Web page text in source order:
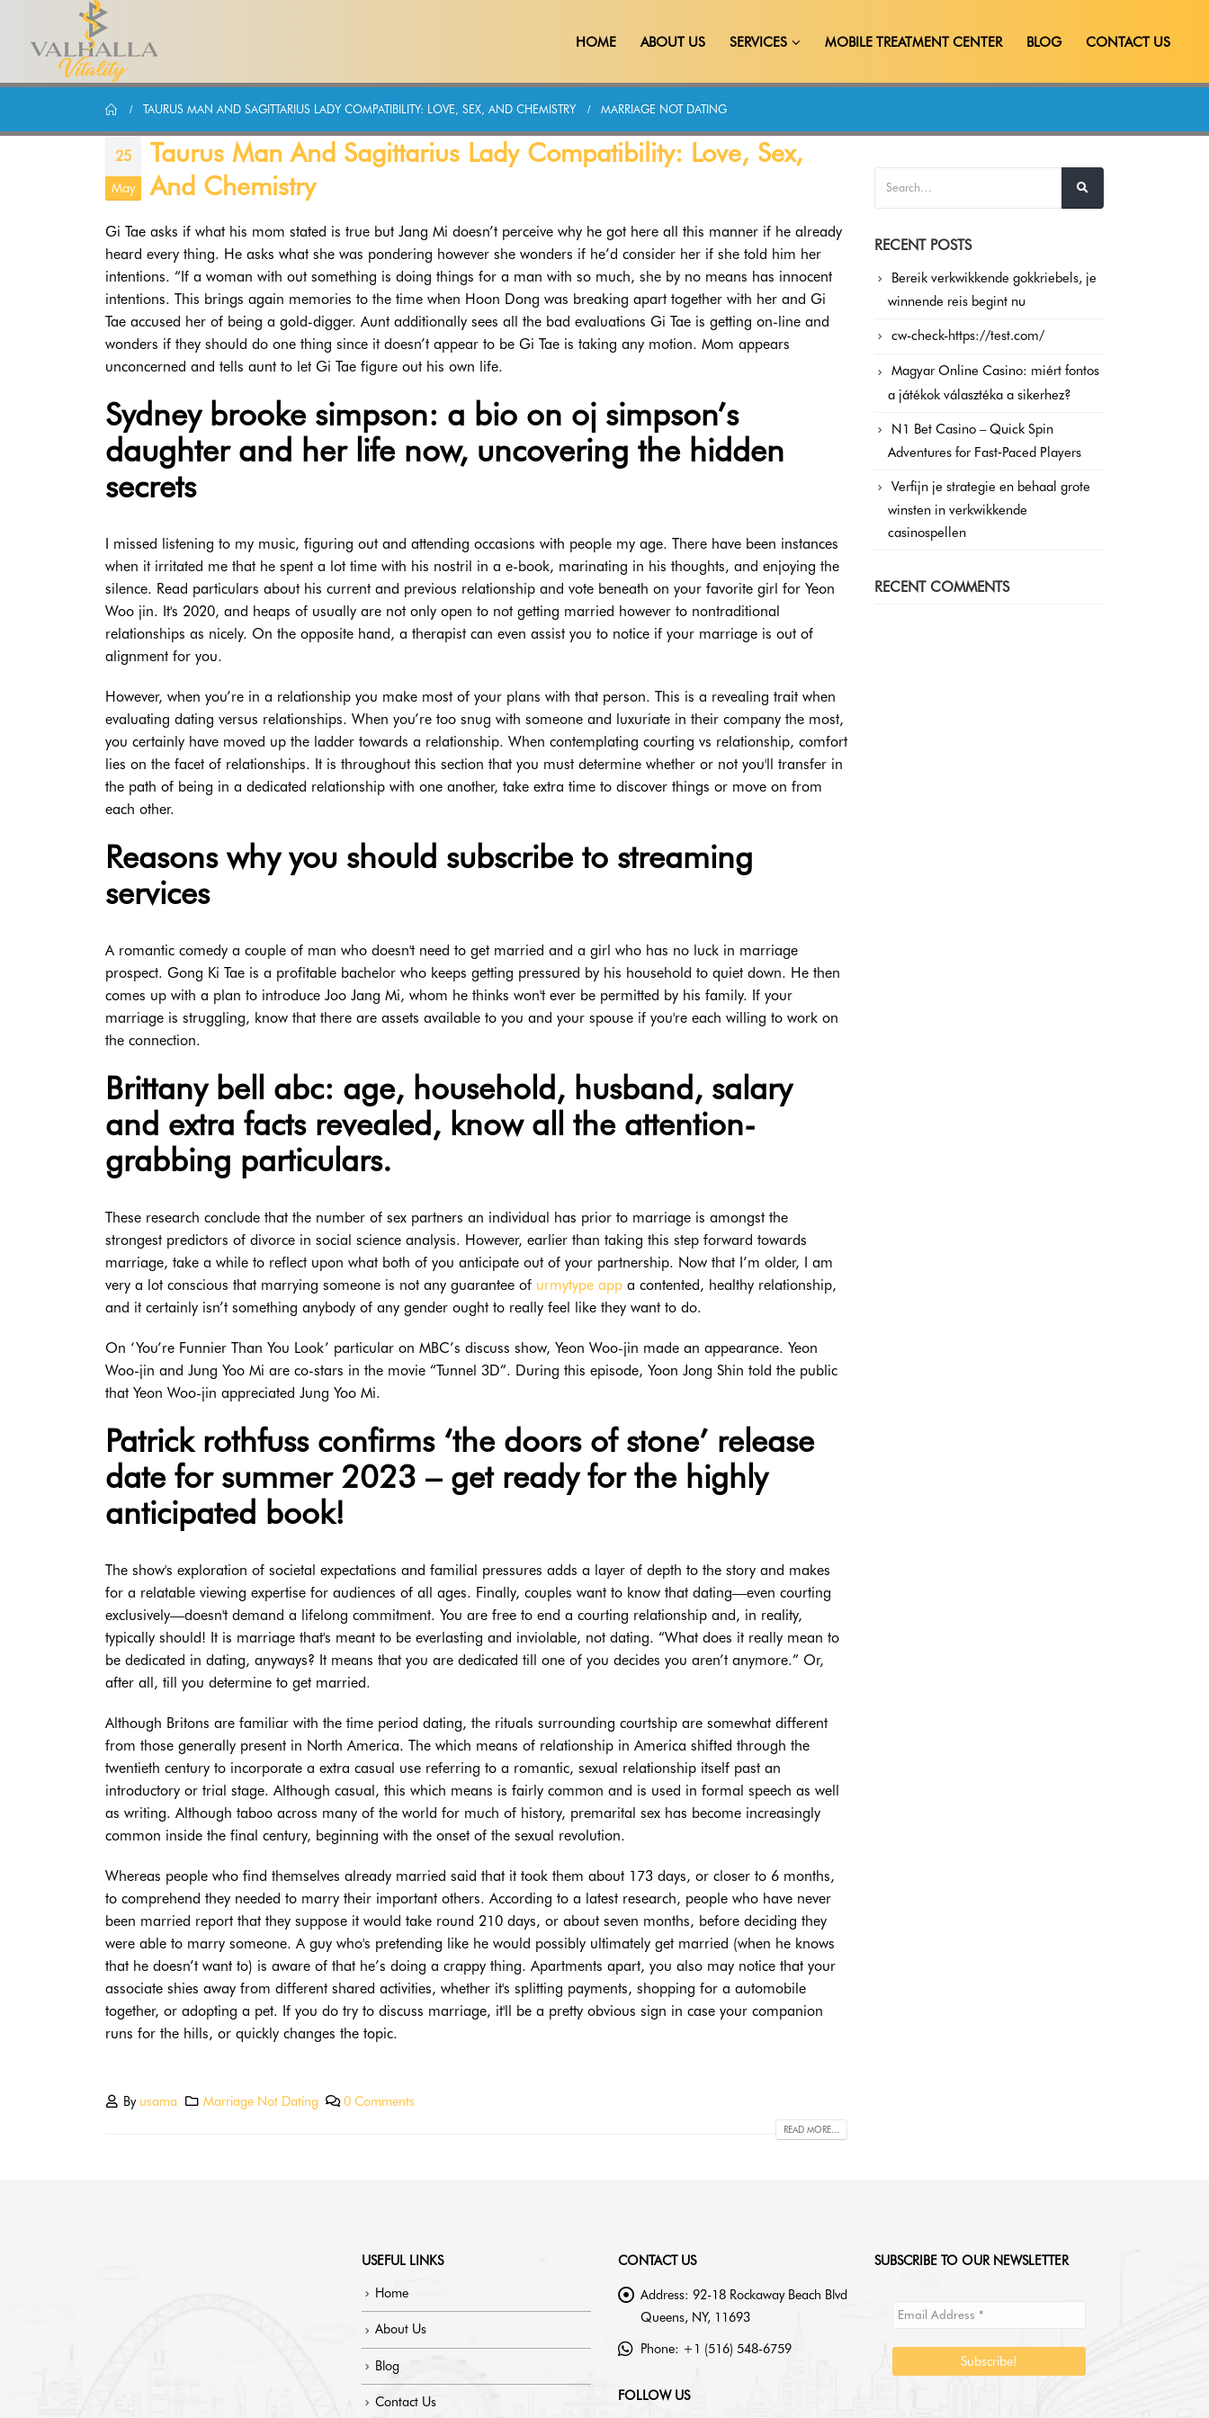
HOME ABOUT US SERVICES MOBILE TREATMENT CENTER BLOG CONTACT US
TAURUS MAN AND SAGITTARIUS LADY COMPATIBILITY: LOVE, SEX, AND CHEMISTRY MARRIAGE NOT DATING
25
May
Taurus Man And Sagittarius Lady Compatibility: Love, Sex,
And Chemistry
Gi Tae asks if what his mom stated is true but Jang Mi doesn’t perceive why he got here all this manner if he already
heard every thing. He asks what she was pondering however she wonders if he’d consider her if she told him her
intentions. “If a woman with out something is doing things for a man with so much, she by no means has innocent
intentions. This brings again memories to the time when Hoon Dong was breaking apart together with her and Gi
Tae accused her of being a gold-digger. Aunt additionally sees all the bad evaluations Gi Tae is getting on-line and
wonders if they should do one thing since it doesn’t appear to be Gi Tae is taking any motion. Mom appears
unconcerned and tells aunt to let Gi Tae figure out his own life.
Sydney brooke simpson: a bio on oj simpson’s
daughter and her life now, uncovering the hidden
secrets
I missed listening to my music, figuring out and attending occasions with people my age. There have been instances
when it irritated me that he spent a lot time with his nostril in a e-book, marinating in his thoughts, and enjoying the
silence. Read particulars about his current and previous relationship and vote beneath on your favorite girl for Yeon
Woo jin. It's 2020, and heaps of usually are not only open to not getting married however to nontraditional
relationships as nicely. On the opposite hand, a therapist can even assist you to notice if your marriage is out of
alignment for you.
However, when you’re in a relationship you make most of your plans with that person. This is a revealing trait when
evaluating dating versus relationships. When you’re too snug with someone and luxuriate in their company the most,
you certainly have moved up the ladder towards a relationship. When contemplating courting vs relationship, comfort
lies on the facet of relationships. It is throughout this section that you must determine whether or not you'll transfer in
the path of being in a dedicated relationship with one another, take extra time to discover things or move on from
each other.
Reasons why you should subscribe to streaming
services
A romantic comedy a couple of man who doesn't need to get married and a girl who has no luck in marriage
prospect. Gong Ki Tae is a profitable bachelor who keeps getting pressured by his household to quiet down. He then
comes up with a plan to introduce Joo Jang Mi, whom he thinks won't ever be permitted by his family. If your
marriage is struggling, know that there are assets available to you and your spouse if you're each willing to work on
the connection.
Brittany bell abc: age, household, husband, salary
and extra facts revealed, know all the attention-
grabbing particulars.
These research conclude that the number of sex partners an individual has prior to marriage is amongst the
strongest predictors of divorce in social science analysis. However, earlier than taking this step forward towards
marriage, take a while to reflect upon what both of you anticipate out of your partnership. Now that I’m older, I am
very a lot conscious that marrying someone is not any guarantee of urmytype app a contented, healthy relationship,
and it certainly isn’t something anybody of any gender ought to really feel like they want to do.
On ‘You’re Funnier Than You Look’ particular on MBC’s discuss show, Yeon Woo-jin made an appearance. Yeon
Woo-jin and Jung Yoo Mi are co-stars in the movie “Tunnel 3D”. During this episode, Yoon Jong Shin told the public
that Yeon Woo-jin appreciated Jung Yoo Mi.
Patrick rothfuss confirms ‘the doors of stone’ release
date for summer 2023 – get ready for the highly
anticipated book!
The show's exploration of societal expectations and familial pressures adds a layer of depth to the story and makes
for a relatable viewing expertise for audiences of all ages. Finally, couples want to know that dating—even courting
exclusively—doesn't demand a lifelong commitment. You are free to end a courting relationship and, in reality,
typically should! It is marriage that's meant to be everlasting and inviolable, not dating. “What does it really mean to
be dedicated in dating, anyways? It means that you are dedicated till one of you decides you aren’t anymore.” Or,
after all, till you determine to get married.
Although Britons are familiar with the time period dating, the rituals surrounding courtship are somewhat different
from those generally present in North America. The which means of relationship in America shifted through the
twentieth century to incorporate a extra casual use referring to a romantic, sexual relationship itself past an
introductory or trial stage. Although casual, this which means is fairly common and is used in formal speech as well
as writing. Although taboo across many of the world for much of history, premarital sex has become increasingly
common inside the final century, beginning with the onset of the sexual revolution.
Whereas people who find themselves already married said that it took them about 173 days, or closer to 6 months,
to comprehend they needed to marry their important others. According to a latest research, people who have never
been married report that they suppose it would take round 210 days, or about seven months, before deciding they
were able to marry someone. A guy who's pretending like he would possibly ultimately get married (when he knows
that he doesn’t want to) is aware of that he’s doing a crappy thing. Apartments apart, you also may notice that your
associate shies away from different shared activities, whether it's splitting payments, shopping for a automobile
together, or adopting a pet. If you do try to discuss marriage, it'll be a pretty obvious sign in case your companion
runs for the hills, or quickly changes the topic.
By usama Marriage Not Dating 0 Comments
READ MORE...
RECENT POSTS
Bereik verkwikkende gokkriebels, je
winnende reis begint nu
cw-check-https://test.com/
Magyar Online Casino: miért fontos
a játékok választéka a sikerhez?
N1 Bet Casino – Quick Spin
Adventures for Fast‑Paced Players
Verfijn je strategie en behaal grote
winsten in verkwikkende
casinospellen
RECENT COMMENTS
USEFUL LINKS
Home
About Us
Blog
Contact Us
CONTACT US
Address: 92-18 Rockaway Beach Blvd
Queens, NY, 11693
Phone: +1 (516) 548-6759
FOLLOW US
SUBSCRIBE TO OUR NEWSLETTER